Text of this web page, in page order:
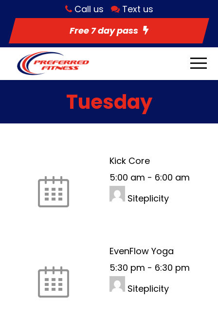
Call us
Text us
Free 7 day pass
Tuesday
Kick Core
5:00 am - 6:00 am
Siteplicity
EvenFlow Yoga
5:30 pm - 6:30 pm
Siteplicity